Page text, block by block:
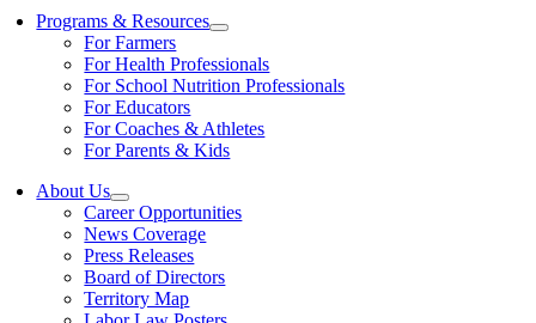
Programs & Resources
For Farmers
For Health Professionals
For School Nutrition Professionals
For Educators
For Coaches & Athletes
For Parents & Kids
About Us
Career Opportunities
News Coverage
Press Releases
Board of Directors
Territory Map